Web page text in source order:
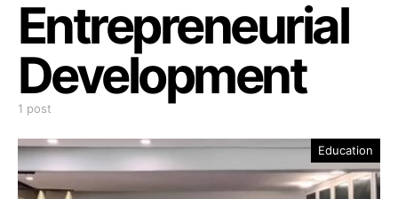
Entrepreneurial
Development
1 post
Education